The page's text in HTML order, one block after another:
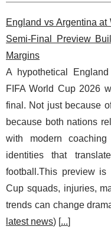
England vs Argentina at
Semi-Final Preview
Margins
A hypothetical
FIFA World Cup 2026
final. Not just because
because both nations
with modern coaching
identities that
football.This preview is
Cup squads, injuries,
trends can change
latest news) [...]